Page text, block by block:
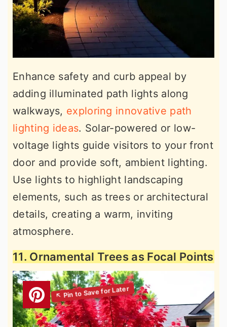
Enhance safety and curb appeal by
adding illuminated path lights along
walkways, exploring innovative path
lighting ideas. Solar-powered or low-
voltage lights guide visitors to your front
door and provide soft, ambient lighting.
Use lights to highlight landscaping
elements, such as trees or architectural
details, creating a warm, inviting
atmosphere.
11. Ornamental Trees as Focal Points